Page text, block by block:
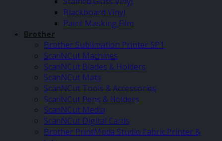
Blackboard Vinyl
Paint Masking Film
Brother
Brother Sublimation Printer SP1
ScanNCut Machines
ScanNCut Blades & Holders
ScanNCut Mats
ScanNCut Tools & Accessories
ScanNCut Pens & Holders
ScanNCut Media
ScanNCut Digital Cards
Brother PrintModa Studio Fabric Printer &